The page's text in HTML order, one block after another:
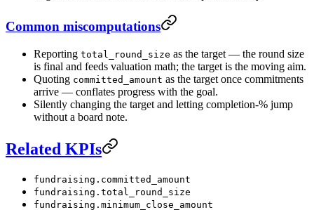
Common miscomputations
Reporting total_round_size as the target — the round size
is final and feeds valuation math; the target is the moving aim.
Quoting committed_amount as the target once commitments
arrive — conflates progress with the goal.
Silently changing the target and letting completion-% jump
without a board note.
Related KPIs
fundraising.committed_amount
fundraising.total_round_size
fundraising.minimum_close_amount